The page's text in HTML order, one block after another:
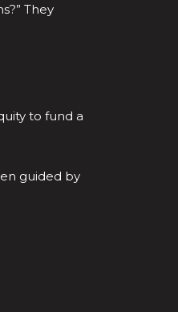
They
to fund a
guided by